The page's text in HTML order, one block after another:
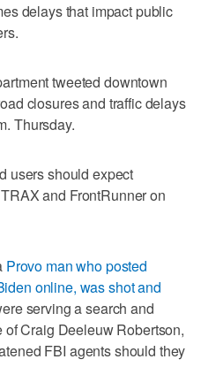
delays that impact public
tweeted downtown
closures and traffic delays
Thursday.
users should expect
and FrontRunner on
Provo man who posted
online, was shot and
serving a search and
Craig Deeleuw Robertson,
FBI agents should they